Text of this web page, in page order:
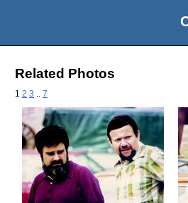
Related Photos
1 2 3 7